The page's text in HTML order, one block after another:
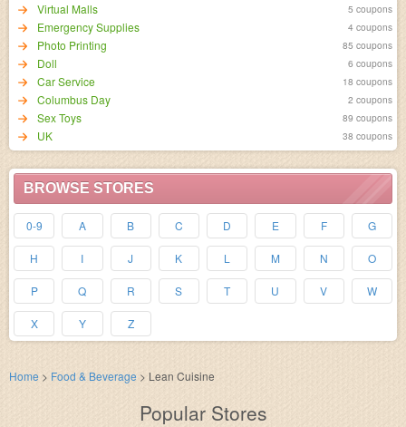
Virtual Malls 5 coupons
Emergency Supplies 4 coupons
Photo Printing 85 coupons
Doll 6 coupons
Car Service 18 coupons
Columbus Day 2 coupons
Sex Toys 89 coupons
UK 38 coupons
BROWSE STORES
0-9 A B C D E F G
H I J K L M N O
P Q R S T U V W
X Y Z
Home > Food & Beverage > Lean Cuisine
Popular Stores